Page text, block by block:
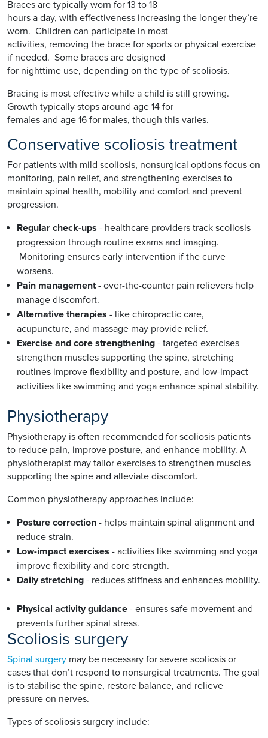
Braces are typically worn for 13 to 18
hours a day, with effectiveness increasing the longer they’re
worn. Children can participate in most
activities, removing the brace for sports or physical exercise
if needed. Some braces are designed
for nighttime use, depending on the type of scoliosis.
Bracing is most effective while a child is still growing.
Growth typically stops around age 14 for
females and age 16 for males, though this varies.
Conservative scoliosis treatment
For patients with mild scoliosis, nonsurgical options focus on
monitoring, pain relief, and strengthening exercises to
maintain spinal health, mobility and comfort and prevent
progression.
Regular check-ups - healthcare providers track scoliosis
progression through routine exams and imaging.
Monitoring ensures early intervention if the curve
worsens.
Pain management- over-the-counter pain relievers help
manage discomfort.
Alternative therapies - like chiropractic care,
acupuncture, and massage may provide relief.
Exercise and core strengthening - targeted exercises
strengthen muscles supporting the spine, stretching
routines improve flexibility and posture, and low-impact
activities like swimming and yoga enhance spinal stability.
Physiotherapy
Physiotherapy is often recommended for scoliosis patients
to reduce pain, improve posture, and enhance mobility. A
physiotherapist may tailor exercises to strengthen muscles
supporting the spine and alleviate discomfort.
Common physiotherapy approaches include:
Posture correction - helps maintain spinal alignment and
reduce strain.
Low-impact exercises - activities like swimming and yoga
improve flexibility and core strength.
Daily stretching - reduces stiffness and enhances mobility.
Physical activity guidance - ensures safe movement and
prevents further spinal stress.
Scoliosis surgery
Spinal surgery may be necessary for severe scoliosis or
cases that don’t respond to nonsurgical treatments. The goal
is to stabilise the spine, restore balance, and relieve
pressure on nerves.
Types of scoliosis surgery include: